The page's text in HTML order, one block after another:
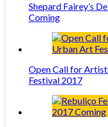
Shepard Fairey’s
Coming
Open Call for
Festival 2017